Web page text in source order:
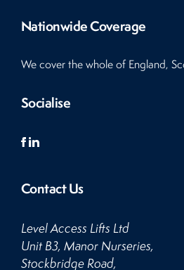
Nationwide Coverage
We cover the whole of England,
Socialise
Contact Us
Level Access Lifts Ltd
Unit B3, Manor Nurseries,
Stockbridge Road,